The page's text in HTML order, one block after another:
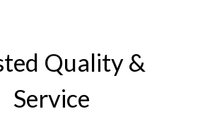
Quality &
Service